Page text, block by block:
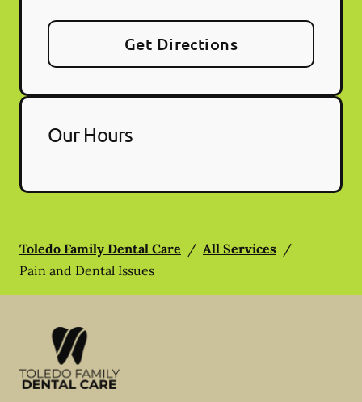
Get Directions
Our Hours
Toledo Family Dental Care / All Services /
Pain and Dental Issues